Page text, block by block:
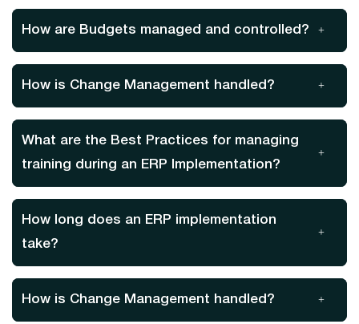
How are Budgets managed and controlled?
How is Change Management handled?
What are the Best Practices for managing
training during an ERP Implementation?
How long does an ERP implementation
take?
How is Change Management handled?